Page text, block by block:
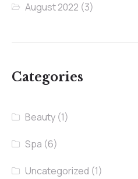
August 2022 (3)
Categories
Beauty (1)
Spa (6)
Uncategorized (1)